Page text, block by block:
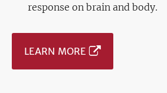
response on brain and body.
LEARN MORE